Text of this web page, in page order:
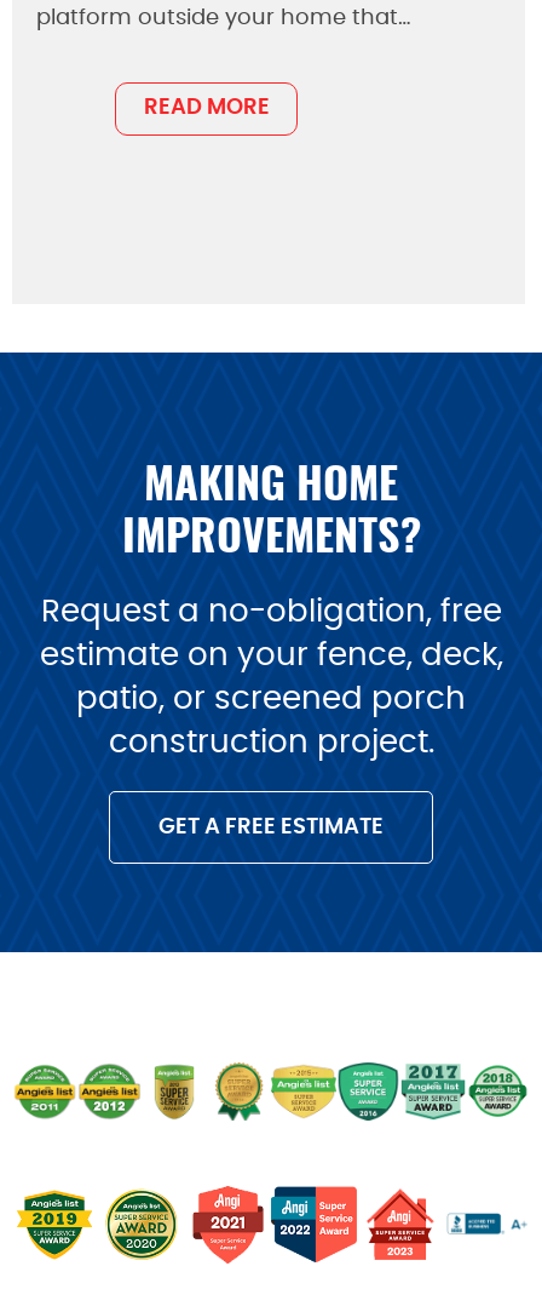
platform outside your home that…
READ MORE
MAKING HOME
IMPROVEMENTS?
Request a no-obligation, free
estimate on your fence, deck,
patio, or screened porch
construction project.
GET A FREE ESTIMATE